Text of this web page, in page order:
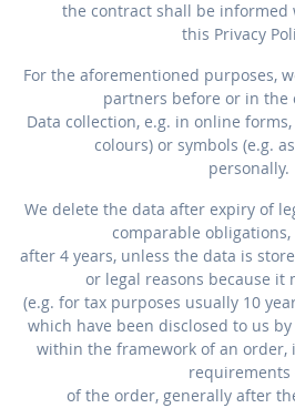
the contract shall be informed
this Privacy
For the aforementioned purposes,
partners before or in the
Data collection, e.g. in online
colours) or symbols (e.g.
personally.
We delete the data after expiry of
comparable
after 4 years, unless the data is
or legal reasons because it
(e.g. for tax purposes usually 10
which have been disclosed to us
within the framework of an order,
requirements
of the order, generally after